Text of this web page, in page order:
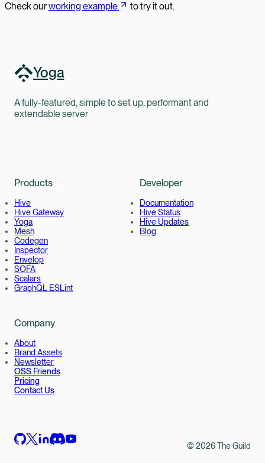
Check ourworking example to try it out.
Yoga
A fully-featured, simple to set up, performant and
extendable server
Products
Hive
Hive Gateway
Yoga
Mesh
Codegen
Inspector
Envelop
SOFA
Scalars
GraphQL ESLint
Developer
Documentation
Hive Status
Hive Updates
Blog
Company
About
Brand Assets
Newsletter
OSS Friends
Pricing
Contact Us
©2026The Guild